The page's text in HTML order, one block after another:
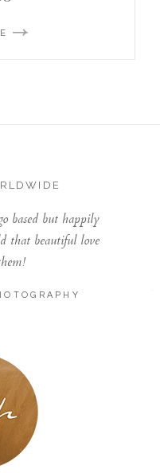
based but happily
that beautiful love